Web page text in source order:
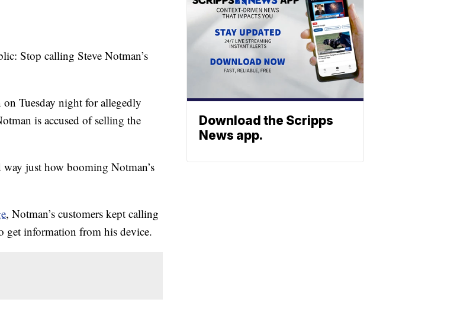
Stop calling Steve Notman’s
Tuesday night for allegedly
is accused of selling the
just how booming Notman’s
, Notman’s customers kept calling
get information from his device.
Download the Scripps
News app.